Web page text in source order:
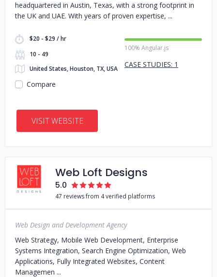
headquartered in Austin, Texas, with a strong footprint in
the UK and UAE. With years of proven expertise,
$20 - $29 / hr
10 - 49
United States, Houston, TX, USA
100% Angular.js
CASE STUDIES: 1
Compare
VISIT WEBSITE
Web Loft Designs
5.0
47 reviews from 4 verified platforms
Web Design and Development Agency
Web Strategy, Mobile Web Development, Enterprise
Systems Integration, Search Engine Optimization, Web
Applications, Fully Integrated Websites, Content
Managemen